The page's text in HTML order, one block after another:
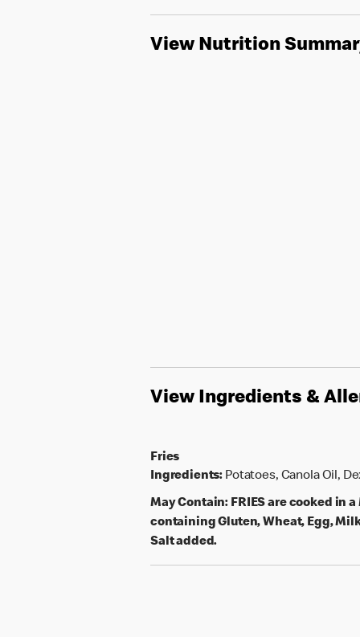
View Nutrition
View Ingredients &
Fries
Ingredients: Potatoes, Canola Oil,
May Contain: FRIES are cooked in
containing Gluten, Wheat, Egg,
Salt added.